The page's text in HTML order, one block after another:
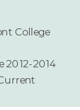
College
2012-2014